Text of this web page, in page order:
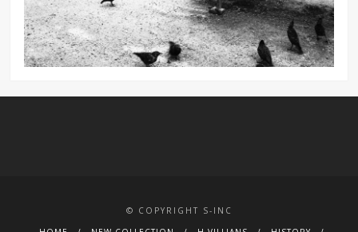
© COPYRIGHT S-INC